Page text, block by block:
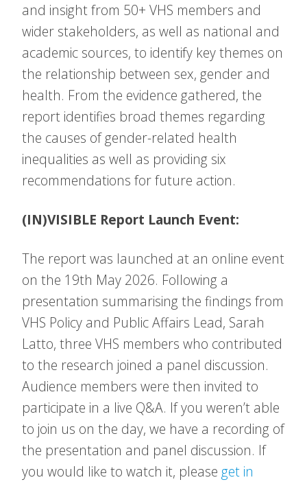
and insight from 50+ VHS members and
wider stakeholders, as well as national and
academic sources, to identify key themes on
the relationship between sex, gender and
health. From the evidence gathered, the
report identifies broad themes regarding
the causes of gender-related health
inequalities as well as providing six
recommendations for future action.
(IN)VISIBLE Report Launch Event:
The report was launched at an online event
on the 19th May 2026. Following a
presentation summarising the findings from
VHS Policy and Public Affairs Lead, Sarah
Latto, three VHS members who contributed
to the research joined a panel discussion.
Audience members were then invited to
participate in a live Q&A. If you weren’t able
to join us on the day, we have a recording of
the presentation and panel discussion. If
you would like to watch it, please get in